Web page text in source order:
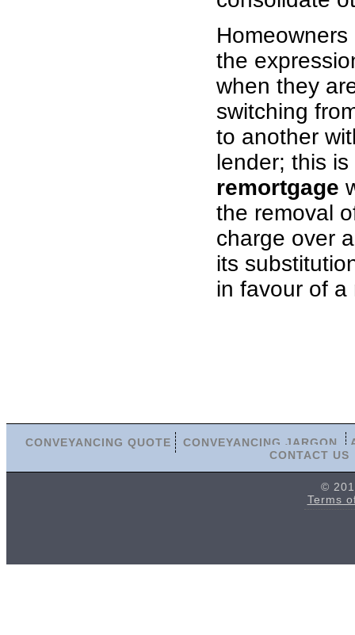
the
when they
switching
to another
lender; this
remortgage
the removal
charge over
its
in favour of a
CONVEYANCING QUOTE CONVEYANCING JARGON
CONTACT US
©
Terms